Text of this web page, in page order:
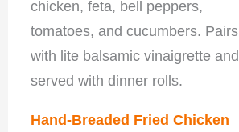
chicken, feta, bell peppers,
tomatoes, and cucumbers. Pairs
with lite balsamic vinaigrette and
served with dinner rolls.
Hand-Breaded Fried Chicken